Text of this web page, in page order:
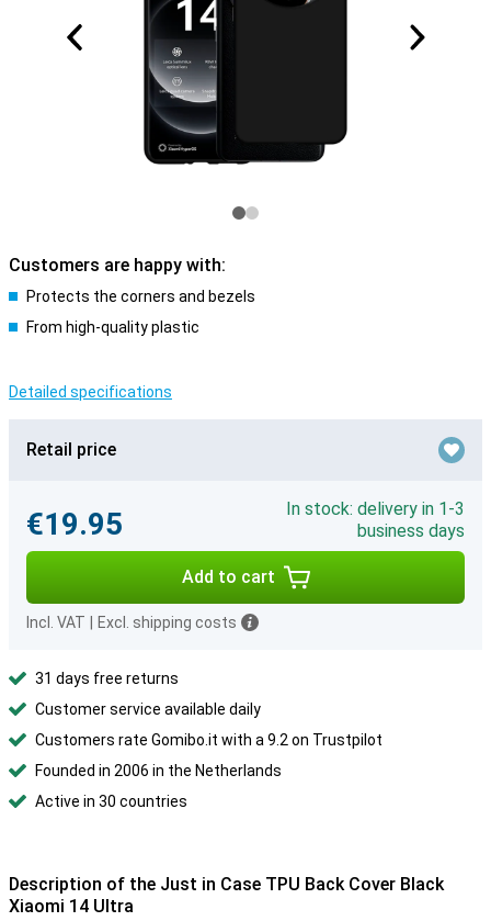
Customers are happy with:
Protects the corners and bezels
From high-quality plastic
Detailed specifications
Retail price
€19.95
In stock: delivery in 1-3
business days
Add to cart
Incl. VAT Excl. shipping costs
31 days free returns
Customer service available daily
Customers rate Gomibo.it with a 9.2 on Trustpilot
Founded in 2006 in the Netherlands
Active in 30 countries
Description of the Just in Case TPU Back Cover Black
Xiaomi 14 Ultra